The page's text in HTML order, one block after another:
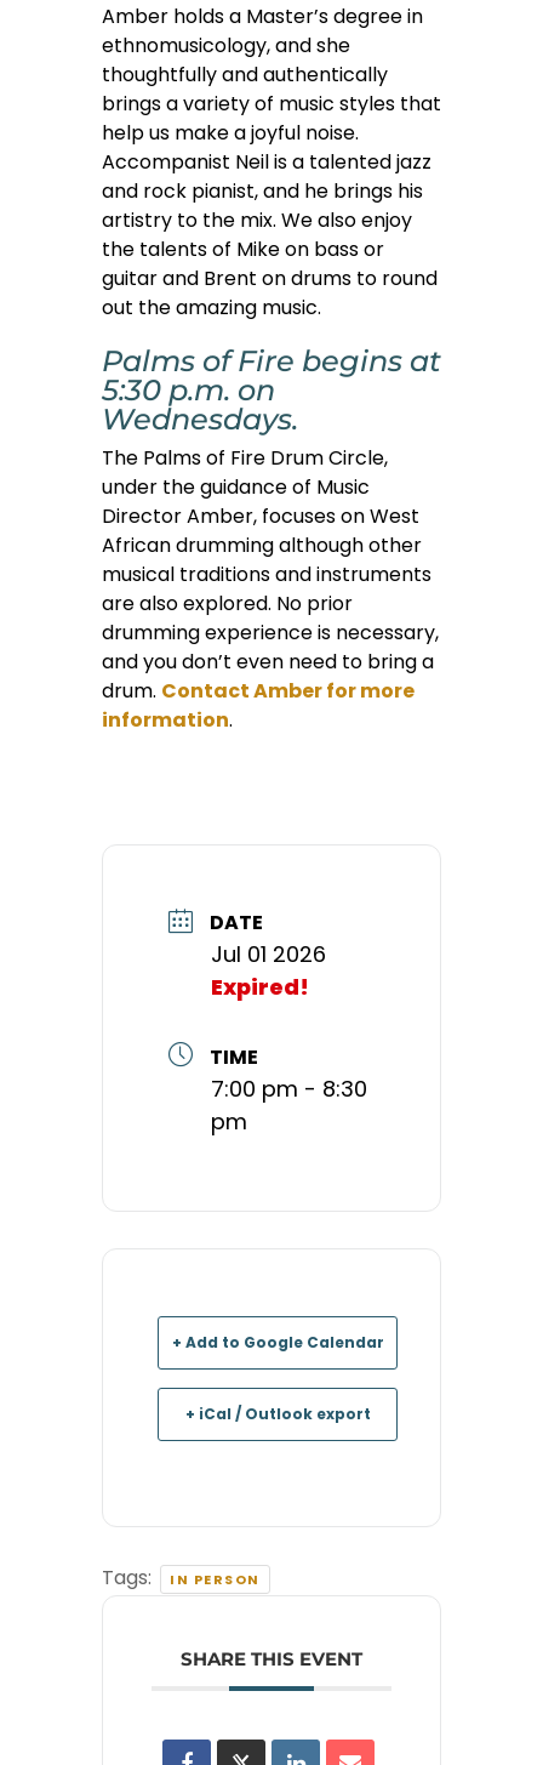
Amber holds a Master’s degree in
ethnomusicology, and she
thoughtfully and authentically
brings a variety of music styles that
help us make a joyful noise.
Accompanist Neil is a talented jazz
and rock pianist, and he brings his
artistry to the mix. We also enjoy
the talents of Mike on bass or
guitar and Brent on drums to round
out the amazing music.
Palms of Fire begins at
5:30 p.m. on
Wednesdays.
The Palms of Fire Drum Circle,
under the guidance of Music
Director Amber, focuses on West
African drumming although other
musical traditions and instruments
are also explored. No prior
drumming experience is necessary,
and you don’t even need to bring a
drum. Contact Amber for more
information.
DATE
Jul 01 2026
Expired!
TIME
7:00 pm - 8:30
pm
+ Add to Google Calendar
+ iCal / Outlook export
Tags: IN PERSON
SHARE THIS EVENT